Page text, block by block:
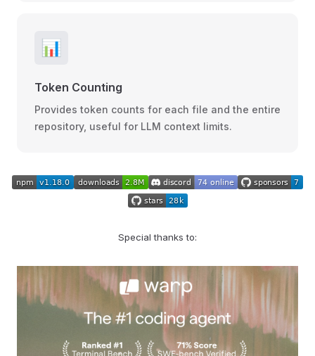
📊
Token Counting
Provides token counts for each file and the entire
repository, useful for LLM context limits.
Special thanks to: